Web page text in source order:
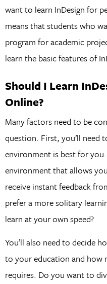
want to learn InDesign for
means that students who
program for academic
learn the basic features of
Should I Learn
Online?
Many factors need to be
question. First, you’ll need
environment is best for
environment that allows
receive instant feedback
prefer a more solitary
learn at your own speed?
You’ll also need to decide
to your education and how
requires. Do you want to